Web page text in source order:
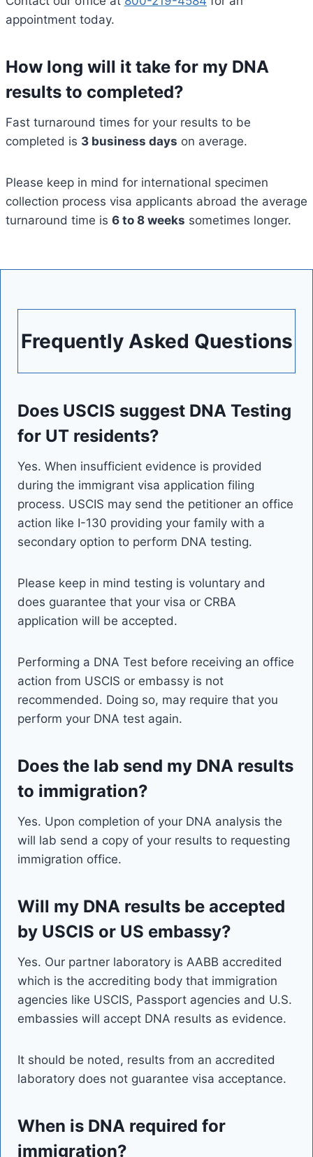
appointment today.
How long will it take for my DNA
results to completed?
Fast turnaround times for your results to be
completed is 3 business days on average.
Please keep in mind for international specimen
collection process visa applicants abroad the average
turnaround time is 6 to 8 weeks sometimes longer.
Frequently Asked Questions
Does USCIS suggest DNA Testing
for UT residents?
Yes. When insufficient evidence is provided
during the immigrant visa application filing
process. USCIS may send the petitioner an office
action like I-130 providing your family with a
secondary option to perform DNA testing.
Please keep in mind testing is voluntary and
does guarantee that your visa or CRBA
application will be accepted.
Performing a DNA Test before receiving an office
action from USCIS or embassy is not
recommended. Doing so, may require that you
perform your DNA test again.
Does the lab send my DNA results
to immigration?
Yes. Upon completion of your DNA analysis the
will lab send a copy of your results to requesting
immigration office.
Will my DNA results be accepted
by USCIS or US embassy?
Yes. Our partner laboratory is AABB accredited
which is the accrediting body that immigration
agencies like USCIS, Passport agencies and U.S.
embassies will accept DNA results as evidence.
It should be noted, results from an accredited
laboratory does not guarantee visa acceptance.
When is DNA required for
immigration?